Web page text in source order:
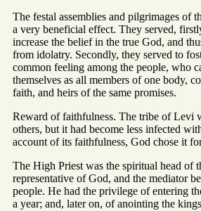
The festal assemblies and pilgrimages of
a very beneficial effect. They served,
increase the belief in the true God, and
from idolatry. Secondly, they served to
common feeling among the people, who
themselves as all members of one body,
faith, and heirs of the same promises.
Reward of faithfulness. The tribe of Levi
others, but it had become less infected
account of its faithfulness, God chose it
The High Priest was the spiritual head of
representative of God, and the mediator
people. He had the privilege of entering
a year; and, later on, of anointing the